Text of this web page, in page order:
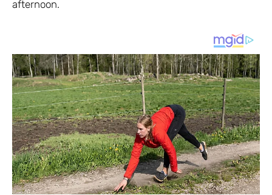
afternoon.